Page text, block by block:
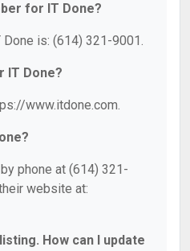
for IT Done?
is: (614) 321-9001.
IT Done?
www.itdone.com.
phone at (614) 321-
website at:
How can I update